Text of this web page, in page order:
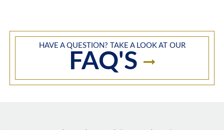
HAVE A QUESTION? TAKE A LOOK AT OUR
FAQ'S